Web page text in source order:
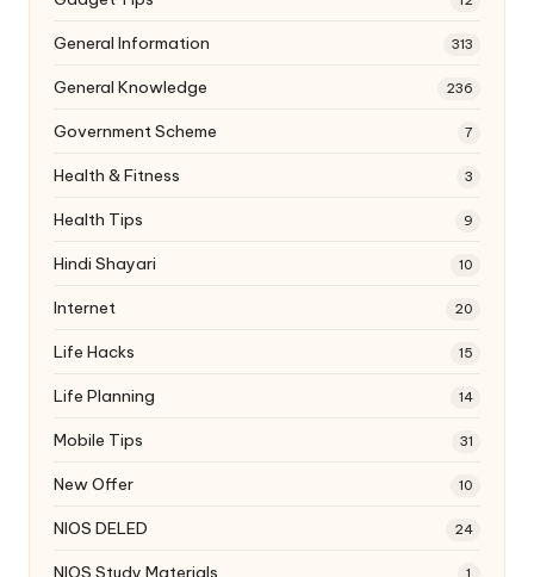
General Information 313
General Knowledge 236
Government Scheme 7
Health & Fitness 3
Health Tips 9
Hindi Shayari 10
Internet 20
Life Hacks 15
Life Planning 14
Mobile Tips 31
New Offer 10
NIOS DELED 24
NIOS Study Materials 1